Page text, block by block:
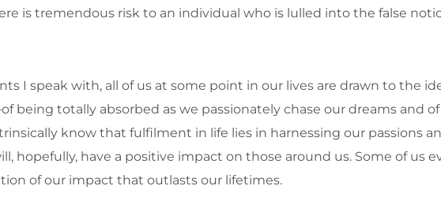
is tremendous risk to an individual who is lulled into the false
I speak with, all of us at some point in our lives are drawn to the
being totally absorbed as we passionately chase our dreams and
know that fulfilment in life lies in harnessing our passions
hopefully, have a positive impact on those around us. Some of us
of our impact that outlasts our lifetimes.